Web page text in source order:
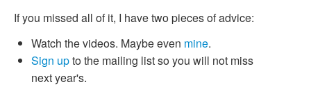
If you missed all of it, I have two pieces of advice:
Watch the videos. Maybe even mine.
Sign upto the mailing list so you will not miss
next year's.